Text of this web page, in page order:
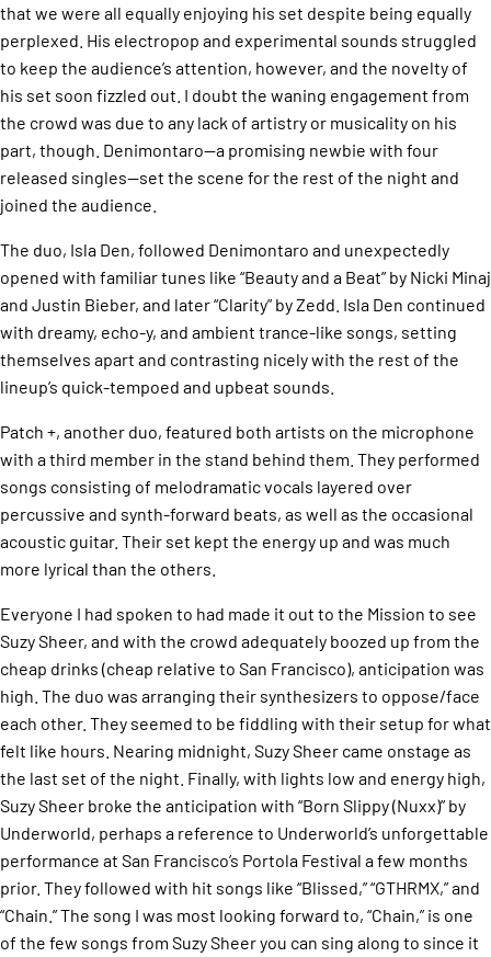
that we were all equally enjoying his set despite being equally
perplexed. His electropop and experimental sounds struggled
to keep the audience’s attention, however, and the novelty of
his set soon fizzled out. I doubt the waning engagement from
the crowd was due to any lack of artistry or musicality on his
part, though. Denimontaro—a promising newbie with four
released singles—set the scene for the rest of the night and
joined the audience.
The duo, Isla Den, followed Denimontaro and unexpectedly
opened with familiar tunes like “Beauty and a Beat” by Nicki Minaj
and Justin Bieber, and later “Clarity” by Zedd. Isla Den continued
with dreamy, echo-y, and ambient trance-like songs, setting
themselves apart and contrasting nicely with the rest of the
lineup’s quick-tempoed and upbeat sounds.
Patch +, another duo, featured both artists on the microphone
with a third member in the stand behind them. They performed
songs consisting of melodramatic vocals layered over
percussive and synth-forward beats, as well as the occasional
acoustic guitar. Their set kept the energy up and was much
more lyrical than the others.
Everyone I had spoken to had made it out to the Mission to see
Suzy Sheer, and with the crowd adequately boozed up from the
cheap drinks (cheap relative to San Francisco), anticipation was
high. The duo was arranging their synthesizers to oppose/face
each other. They seemed to be fiddling with their setup for what
felt like hours. Nearing midnight, Suzy Sheer came onstage as
the last set of the night. Finally, with lights low and energy high,
Suzy Sheer broke the anticipation with “Born Slippy (Nuxx)” by
Underworld, perhaps a reference to Underworld’s unforgettable
performance at San Francisco’s Portola Festival a few months
prior. They followed with hit songs like “Blissed,” “GTHRMX,” and
“Chain.” The song I was most looking forward to, “Chain,” is one
of the few songs from Suzy Sheer you can sing along to since it